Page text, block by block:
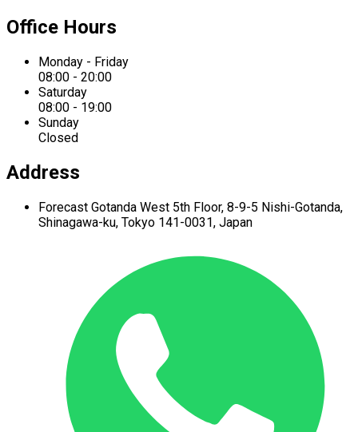
Office Hours
Monday - Friday
08:00 - 20:00
Saturday
08:00 - 19:00
Sunday
Closed
Address
Forecast Gotanda West 5th Floor, 8-9-5 Nishi-Gotanda,
Shinagawa-ku, Tokyo 141-0031, Japan